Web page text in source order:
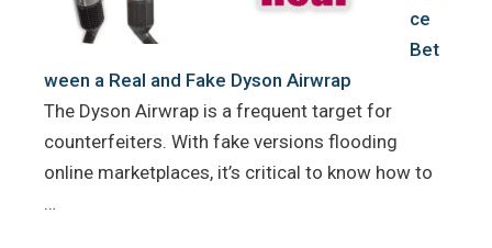
ce
Bet
ween a Real and Fake Dyson Airwrap
The Dyson Airwrap is a frequent target for
counterfeiters. With fake versions flooding
online marketplaces, it’s critical to know how to
…